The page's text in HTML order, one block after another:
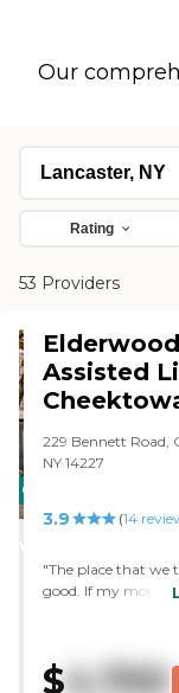
Our
Rating
53 Providers
CARING
STARS
Elderwood
Assisted
229 Bennett Road,
NY 14227
3.9 (14
"The place that we
good. If my mom
Elderwood Assisted
Cheektowaga. It's
$4,700